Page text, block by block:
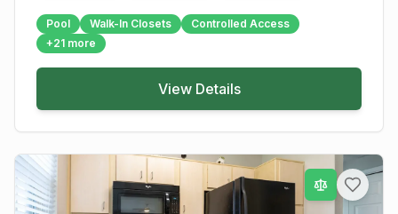
Pool Walk-In Closets
Controlled Access
+21 more
View Details